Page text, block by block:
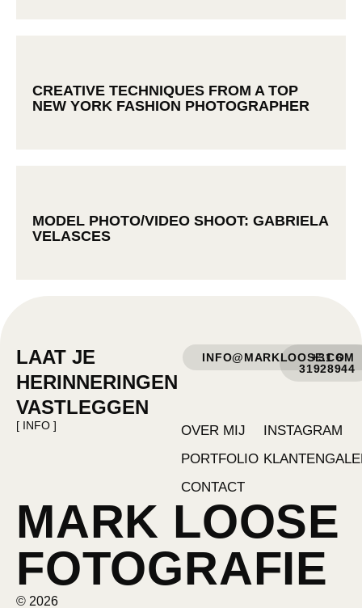
CREATIVE TECHNIQUES FROM A TOP
NEW YORK FASHION PHOTOGRAPHER
MODEL PHOTO/VIDEO SHOOT: GABRIELA
VELASCES
LAAT JE
HERINNERINGEN
VASTLEGGEN
INFO@MARKLOOSE.COM
+31 6
31928944
[ INFO ]
OVER MIJ
PORTFOLIO
CONTACT
INSTAGRAM
MARK LOOSE
FOTOGRAFIE
© 2026